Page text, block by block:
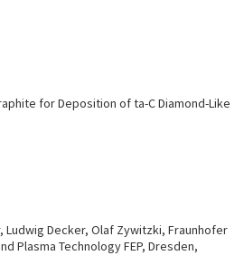
for Deposition of ta-C Diamond-Like
Ludwig Decker, Olaf Zywitzki, Fraunhofer
Plasma Technology FEP, Dresden,